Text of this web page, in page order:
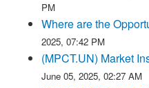
PM
Where are the
2025, 07:42 PM
(MPCT.UN) Market
June 05, 2025, 02:27 AM